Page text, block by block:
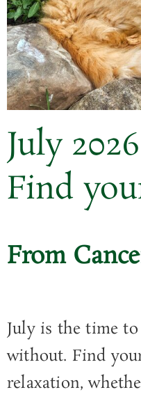
July 2026
Find
From
July is the time
without. Find
relaxation,